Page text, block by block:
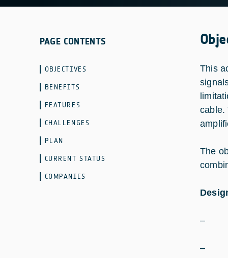
PAGE CONTENTS
OBJECTIVES
BENEFITS
FEATURES
CHALLENGES
PLAN
CURRENT STATUS
COMPANIES
This
cable.
The
–
–